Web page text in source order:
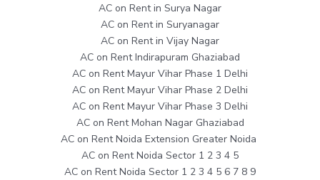
AC on Rent in Surya Nagar
AC on Rent in Suryanagar
AC on Rent in Vijay Nagar
AC on Rent Indirapuram Ghaziabad
AC on Rent Mayur Vihar Phase 1 Delhi
AC on Rent Mayur Vihar Phase 2 Delhi
AC on Rent Mayur Vihar Phase 3 Delhi
AC on Rent Mohan Nagar Ghaziabad
AC on Rent Noida Extension Greater Noida
AC on Rent Noida Sector 1 2 3 4 5
AC on Rent Noida Sector 1 2 3 4 5 6 7 8 9